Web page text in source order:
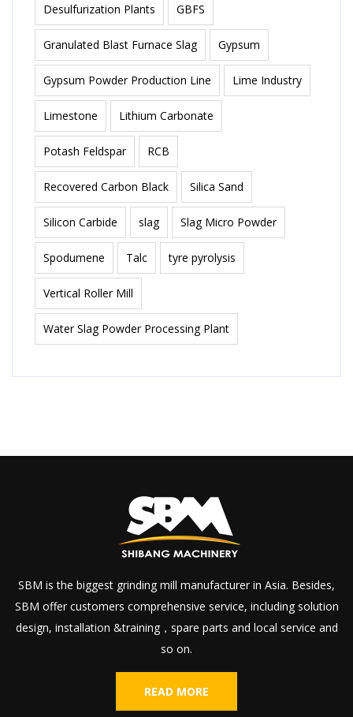
Desulfurization Plants GBFS
Granulated Blast Furnace Slag Gypsum
Gypsum Powder Production Line Lime Industry
Limestone Lithium Carbonate
Potash Feldspar RCB
Recovered Carbon Black Silica Sand
Silicon Carbide slag Slag Micro Powder
Spodumene Talc tyre pyrolysis
Vertical Roller Mill
Water Slag Powder Processing Plant
SBM is the biggest grinding mill manufacturer in Asia. Besides,
SBM offer customers comprehensive service, including solution
design, installation &training，spare parts and local service and
so on.
READ MORE